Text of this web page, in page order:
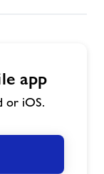
app
or iOS.